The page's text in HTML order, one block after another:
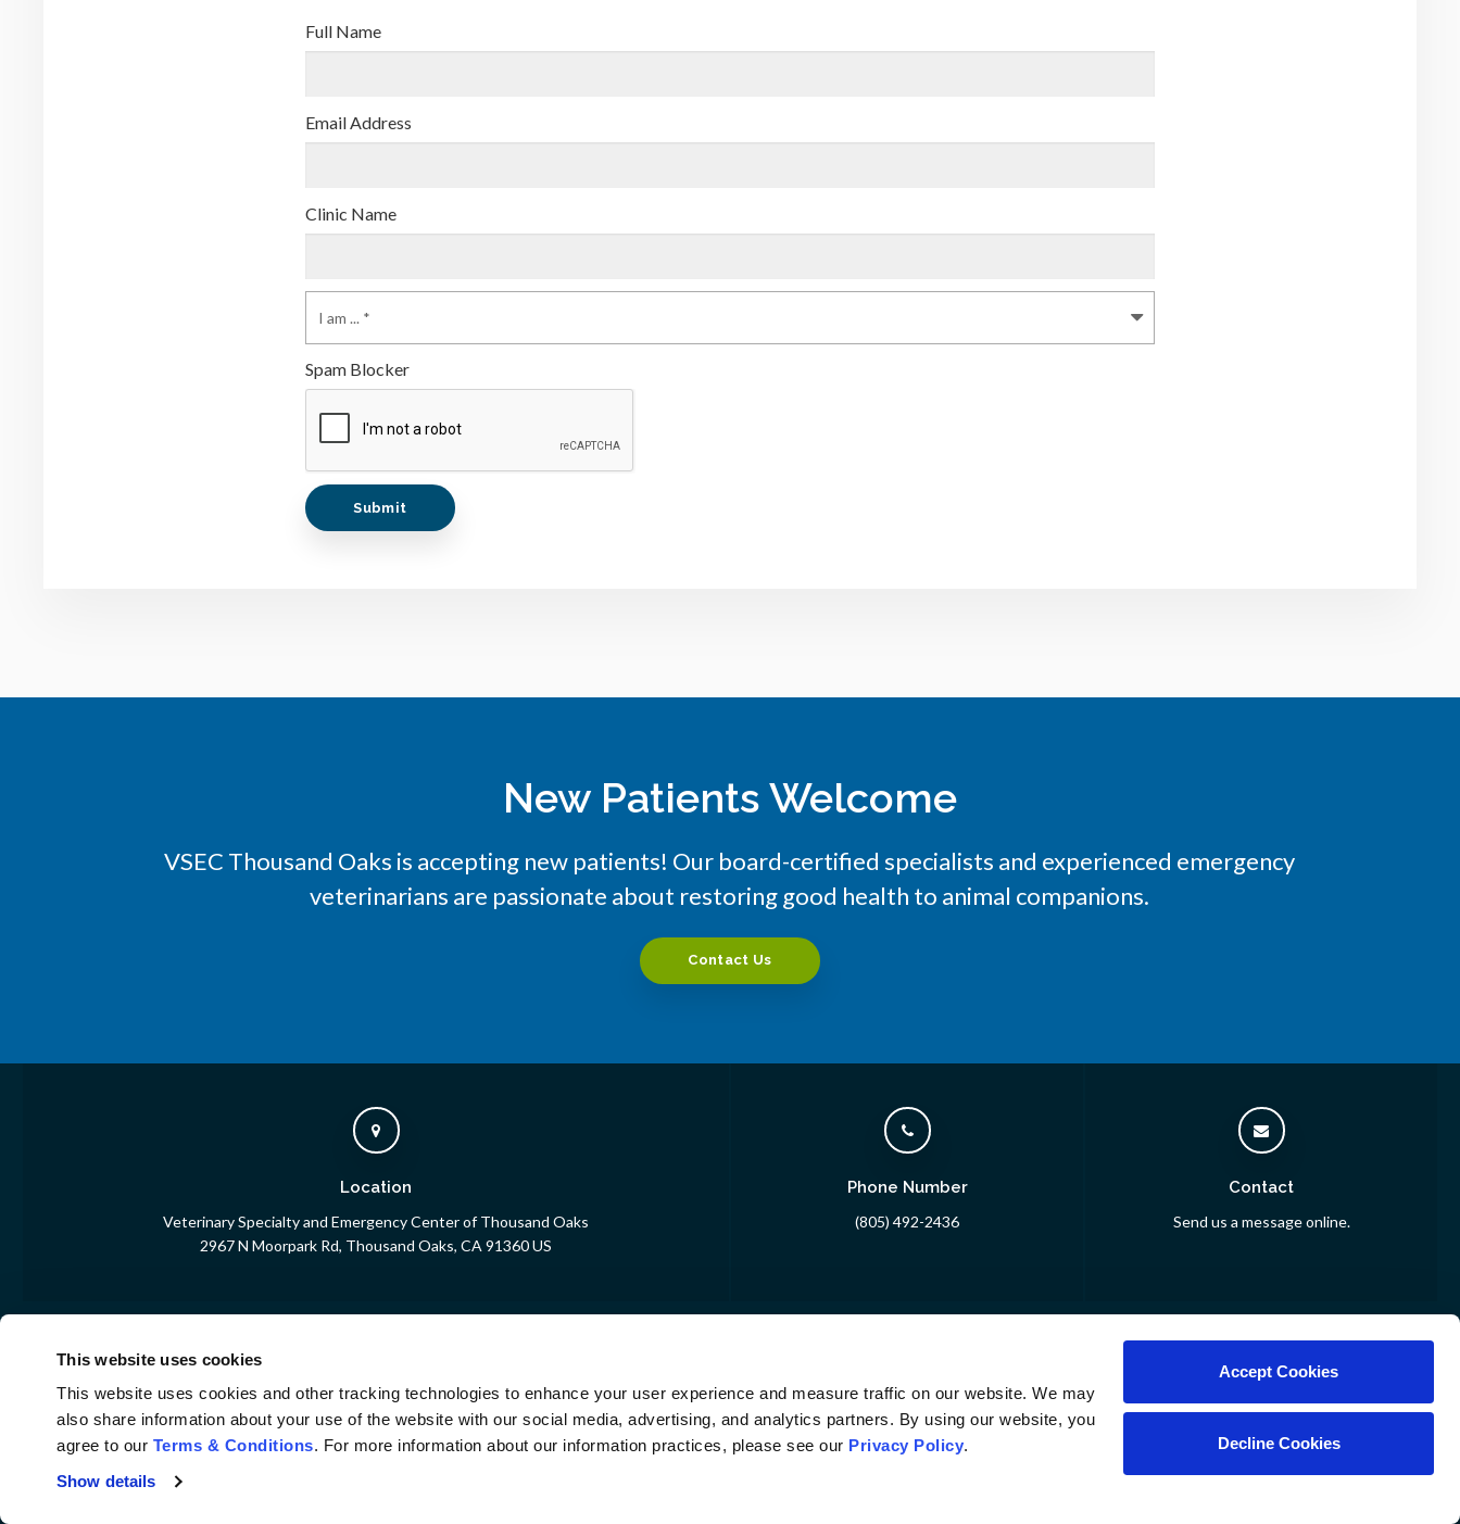
This website uses cookies
This website uses cookies and other tracking technologies to enhance your user experience and measure traffic on our website. We may
also share information about your use of the website with our social media, advertising, and analytics partners. By using our website, you
agree to our Terms & Conditions. For more information about our information practices, please see our Privacy Policy.
Show details
Accept Cookies
Decline Cookies
Full Name
Email Address
Clinic Name
Spam Blocker
New Patients Welcome
VSEC Thousand Oaks is accepting new patients! Our board-certified specialists and experienced emergency
veterinarians are passionate about restoring good health to animal companions.
Contact Us
Location
Veterinary Specialty and Emergency Center of Thousand Oaks
2967 N Moorpark Rd Thousand Oaks CA 91360US
Phone Number
(805) 492-2436
Contact
Send us a message online.
Careers
Privacy Policy
Do Not Sell or Share My Personal Information
Copyright © 2026. All Rights Reserved.